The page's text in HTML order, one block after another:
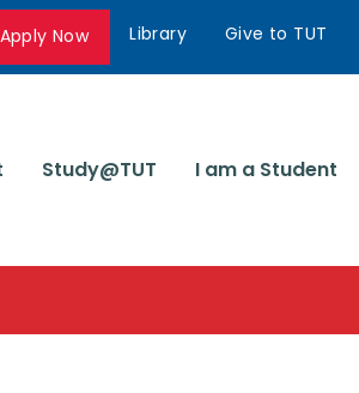
Apply Now Library Give to TUT
Study@TUT I am a Student